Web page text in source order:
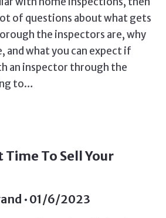
of questions about what gets
the inspectors are, why
and what you can expect if
an inspector through the
to…
To Sell Your
01/6/2023